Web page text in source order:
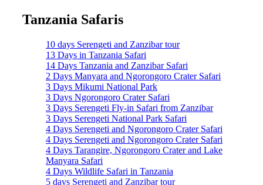
Tanzania Safaris
10 days Serengeti and Zanzibar tour
13 Days in Tanzania Safari
14 Days Tanzania and Zanzibar Safari
2 Days Manyara and Ngorongoro Crater Safari
3 Days Mikumi National Park
3 Days Ngorongoro Crater Safari
3 Days Serengeti Fly-in Safari from Zanzibar
3 Days Serengeti National Park Safari
4 Days Serengeti and Ngorongoro Crater Safari
4 Days Serengeti and Ngorongoro Crater Safari
4 Days Tarangire, Ngorongoro Crater and Lake
Manyara Safari
4 Days Wildlife Safari in Tanzania
5 days Serengeti and Zanzibar tour